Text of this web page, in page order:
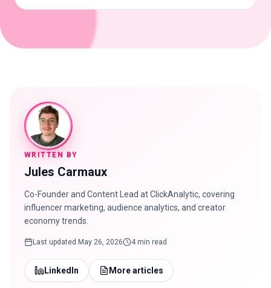
WRITTEN BY
Jules Carmaux
Co-Founder and Content Lead at ClickAnalytic, covering
influencer marketing, audience analytics, and creator
economy trends.
Last updated May 26, 2026 4 min read
LinkedIn More articles